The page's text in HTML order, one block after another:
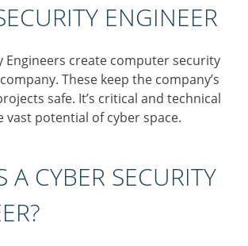
ENGINEER
Engineers create computer security
These keep the company’s
safe. It’s critical and technical
vast potential of cyber space.
A CYBER SECURITY